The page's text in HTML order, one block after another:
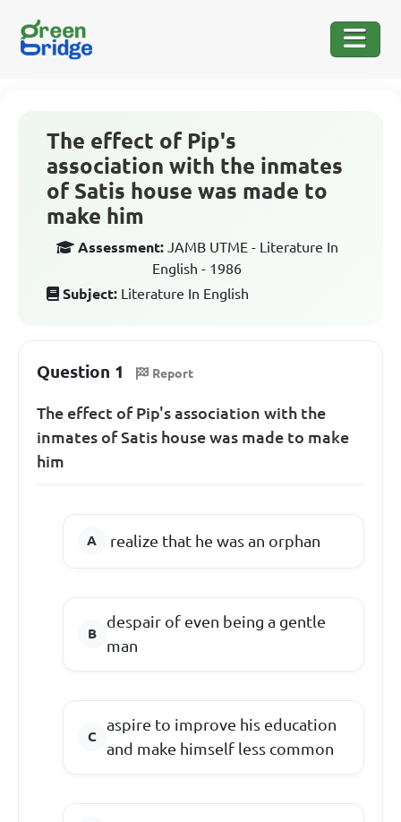
The effect of Pip's
association with the inmates
of Satis house was made to
make him
Assessment: JAMB UTME - Literature In
English - 1986
Subject: Literature In English
Question 1 Report
The effect of Pip's association with the
inmates of Satis house was made to make
him
realize that he was an orphan
despair of even being a gentle
man
aspire to improve his education
and make himself less common